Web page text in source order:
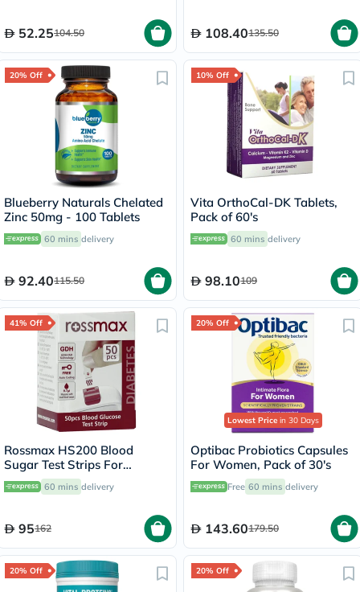
52.25104.50 108.40135.50
20% Off
Blueberry Naturals Chelated
Zinc 50mg - 100 Tablets
60 mins delivery
92.40115.50
10% Off
Vita OrthoCal-DK Tablets,
Pack of 60's
60 mins delivery
98.10109
41% Off
Rossmax HS200 Blood
Sugar Test Strips For
Diabetes Management, Pack
of 50's 60 mins delivery
95162
20% Off
Lowest Price in 30 Days
Optibac Probiotics Capsules
For Women, Pack of 30's
Free 60 mins delivery
143.60179.50
20% Off 20% Off